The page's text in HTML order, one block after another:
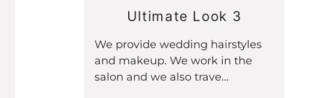
Ultimate Look 3
We provide wedding hairstyles
and makeup. We work in the
salon and we also trave...